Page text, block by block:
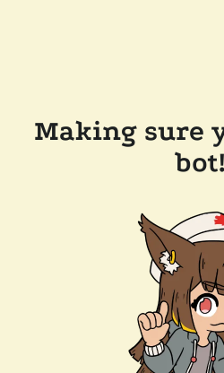
Making sure
bot!